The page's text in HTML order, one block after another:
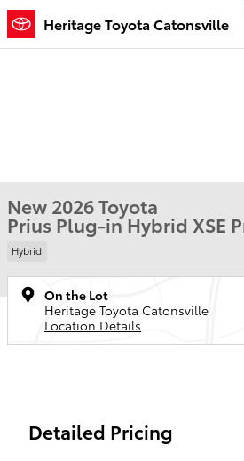
Skip to main content
Heritage Toyota Catonsville
New 2026 Toyota
Prius Plug-in Hybrid XSE
Hybrid
On the Lot
Heritage Toyota Catonsville
Location Details
Detailed Pricing